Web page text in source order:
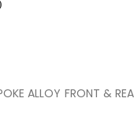
ALLOY FRONT &